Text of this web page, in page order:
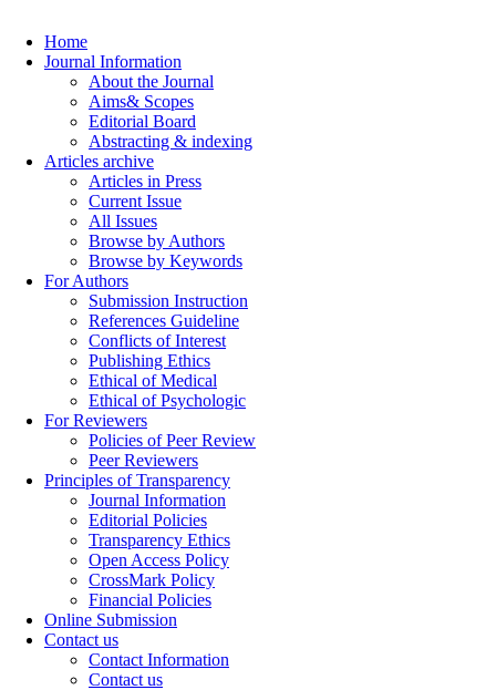
Home
Journal Information
About the Journal
Aims& Scopes
Editorial Board
Abstracting & indexing
Articles archive
Articles in Press
Current Issue
All Issues
Browse by Authors
Browse by Keywords
For Authors
Submission Instruction
References Guideline
Conflicts of Interest
Publishing Ethics
Ethical of Medical
Ethical of Psychologic
For Reviewers
Policies of Peer Review
Peer Reviewers
Principles of Transparency
Journal Information
Editorial Policies
Transparency Ethics
Open Access Policy
CrossMark Policy
Financial Policies
Online Submission
Contact us
Contact Information
Contact us